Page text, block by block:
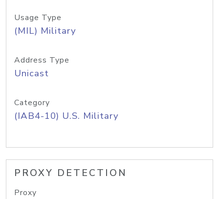
Usage Type
(MIL) Military
Address Type
Unicast
Category
(IAB4-10) U.S. Military
PROXY DETECTION
Proxy